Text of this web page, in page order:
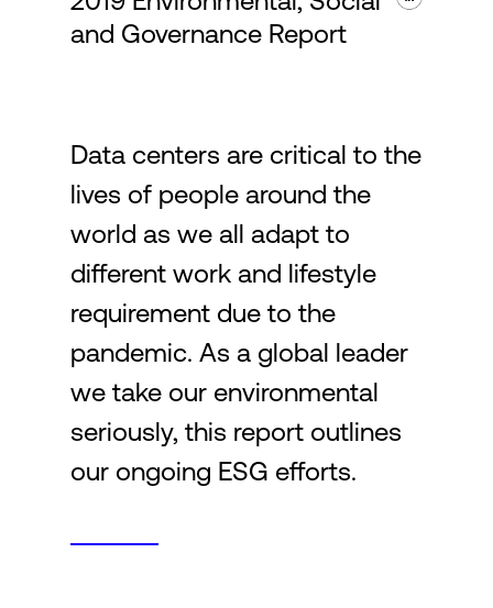
Expertise & Resources
Language
Login
and Governance Report
Data centers are critical to the
lives of people around the
world as we all adapt to
different work and lifestyle
requirement due to the
pandemic. As a global leader
we take our environmental
seriously, this report outlines
our ongoing ESG efforts.